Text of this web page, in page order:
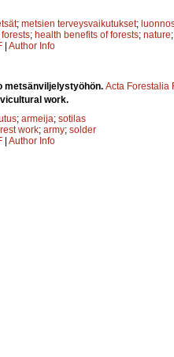
; metsien terveysvaikutukset;
; health benefits of forests; nature;
| Author Info
metsänviljelystyöhön. Acta Forestalia
work.
; armeija; sotilas
work; army; solder
| Author Info